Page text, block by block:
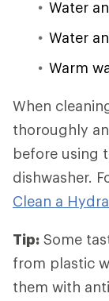
Water
Water
Warm
When
thoroughly
before using
dishwasher.
Clean a
Tip: Some
from plastic
them with